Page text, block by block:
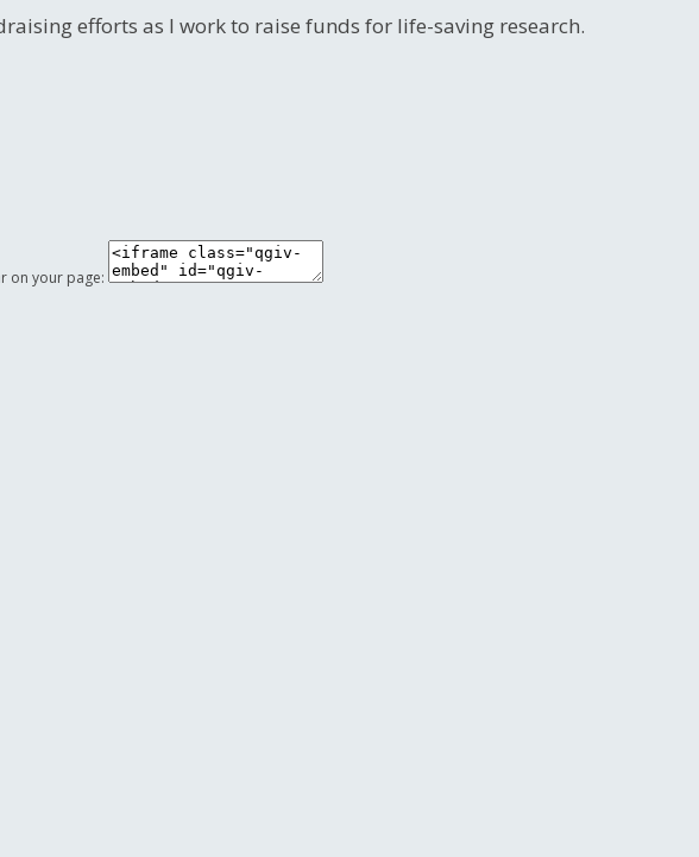
efforts as I work to raise funds for life-saving research.
on your page: